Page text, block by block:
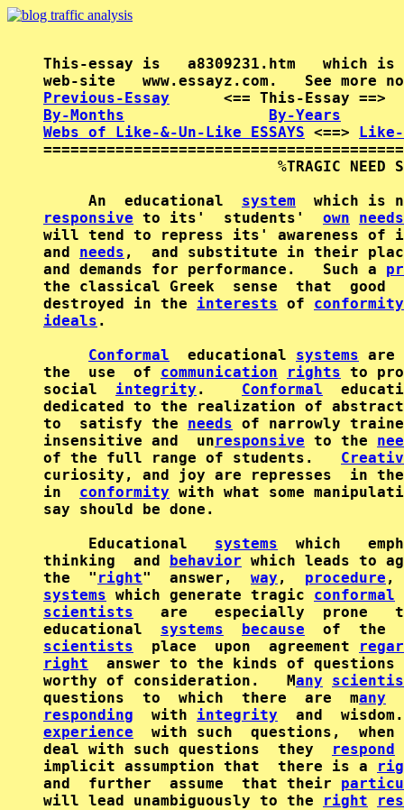
This-essay is   a8309231.htm   which
Previous-Essay
<== This-Essay
By-Months
By-Years
Webs of Like-&-Un-Like ESSAYS <==> Like-
%TRAGIC NEED
     An  educational
system
responsive to its'  students' own
needs
will tend to repress its' awareness
and needs ,  and substitute in their
and demands for performance.   Such a
the classical Greek  sense  that
destroyed in the interests of conformity
ideals .
Conformal
  educational
systems are
the  use  of communication rights to
social integrity . Conformal
dedicated to the realization of
to  satisfy the needs of narrowly
insensitive and  unresponsive to the
of the full range of students.
curiosity, and joy are represses  in
in conformity with what some
say should be done.
     Educational
systems
which
thinking  and behavior which leads to
the  " right"  answer, way , procedure
systems which generate tragic conformal
scientists
are   especially  prone
educational systems because
of  the
scientists
  place  upon  agreement
right
answer to the kinds of questions
worthy of consideration.   Many
questions  to  which  there  are  many
responding
  with
integrity
and
experience
with such  questions,  when
deal with such questions  they
respond
implicit assumption that  there is a
and  further  assume  that their
will lead unambiguously to the
right